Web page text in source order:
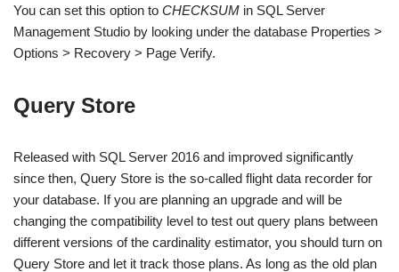
You can set this option to CHECKSUM in SQL Server
Management Studio by looking under the database Properties >
Options > Recovery > Page Verify.
Query Store
Released with SQL Server 2016 and improved significantly
since then, Query Store is the so-called flight data recorder for
your database. If you are planning an upgrade and will be
changing the compatibility level to test out query plans between
different versions of the cardinality estimator, you should turn on
Query Store and let it track those plans. As long as the old plan